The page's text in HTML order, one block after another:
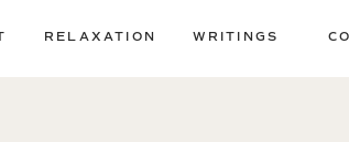
WRITINGS
RELAXATION